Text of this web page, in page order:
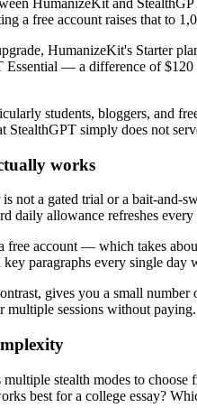
HumanizeKit and
a free account raises that to
HumanizeKit's Starter
Essential — a difference of
students, bloggers, and
StealthGPT simply does not
works
not a gated trial or a bait-and-
daily allowance refreshes
free account — which takes
paragraphs every single day
gives you a small
multiple sessions without
multiple stealth modes to
best for a college essay?